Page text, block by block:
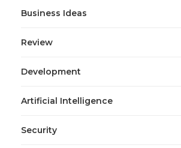
Business Ideas
Review
Development
Artificial Intelligence
Security